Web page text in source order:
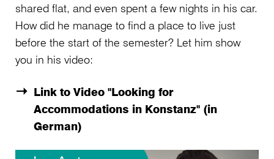
shared flat, and even spent a few nights in his car.
How did he manage to find a place to live just
before the start of the semester? Let him show
you in his video:
Link to Video "Looking for
Accommodations in Konstanz" (in
German)